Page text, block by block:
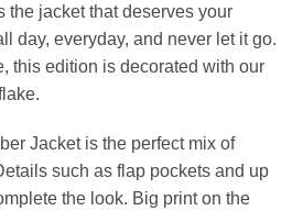
the jacket that deserves your
day, everyday, and never let it go.
this edition is decorated with our
Jacket is the perfect mix of
such as flap pockets and up
the look. Big print on the